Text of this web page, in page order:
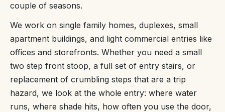
couple of seasons.
We work on single family homes, duplexes, small
apartment buildings, and light commercial entries like
offices and storefronts. Whether you need a small
two step front stoop, a full set of entry stairs, or
replacement of crumbling steps that are a trip
hazard, we look at the whole entry: where water
runs, where shade hits, how often you use the door,